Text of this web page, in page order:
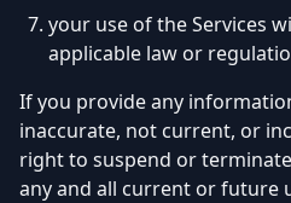
your use of the Services
applicable law or
If you provide any
inaccurate, not current, or
right to suspend or
any and all current or future